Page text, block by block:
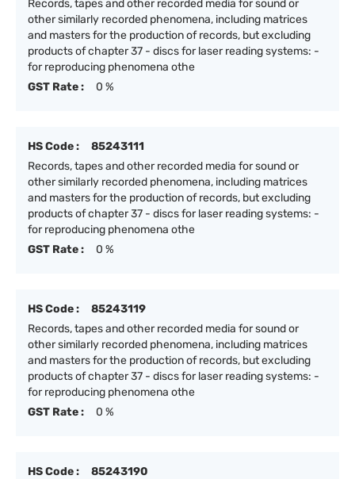
Records, tapes and other recorded media for sound or
other similarly recorded phenomena, including matrices
and masters for the production of records, but excluding
products of chapter 37 - discs for laser reading systems: -
for reproducing phenomena othe
GST Rate :
0 %
HS Code :
85243111
Records, tapes and other recorded media for sound or
other similarly recorded phenomena, including matrices
and masters for the production of records, but excluding
products of chapter 37 - discs for laser reading systems: -
for reproducing phenomena othe
GST Rate :
0 %
HS Code :
85243119
Records, tapes and other recorded media for sound or
other similarly recorded phenomena, including matrices
and masters for the production of records, but excluding
products of chapter 37 - discs for laser reading systems: -
for reproducing phenomena othe
GST Rate :
0 %
HS Code :
85243190